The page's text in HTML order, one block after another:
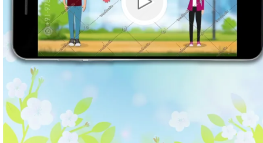
Marathi wedding invitations
Gujarathi Wedding Invitations
Two States Wedding Invites
Anniversary Invitation
Christian Wedding Invitations
Jain wedding invitations